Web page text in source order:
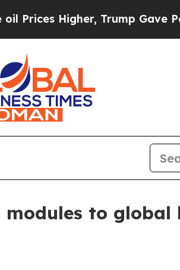
Higher, Trump Gave
to global